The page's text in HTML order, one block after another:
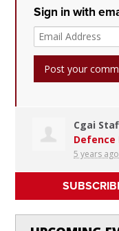
Sign in with
Cgai
5 years ago